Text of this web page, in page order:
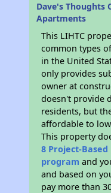
Dave's Thoughts
Apartments
This LIHTC
common types
in the United
only provides
owner at
doesn't provide
residents, but
affordable to
This property
8 Project-
program and
and based on
pay more than